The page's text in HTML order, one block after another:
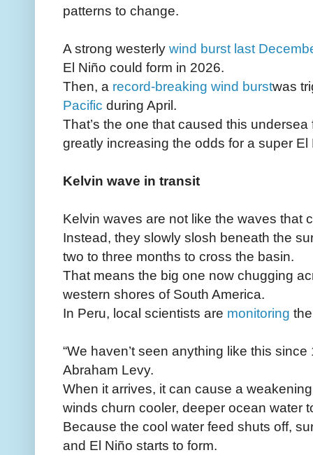
patterns to change.
A strong westerly wind burst last
El Niño could form in 2026.
Then, a record-breaking wind burstwas
Pacific during April.
That’s the one that caused this
greatly increasing the odds for a super El
Kelvin wave in transit
Kelvin waves are not like the waves that
Instead, they slowly slosh beneath the
two to three months to cross the basin.
That means the big one now chugging
western shores of South America.
In Peru, local scientists are monitoring
“We haven’t seen anything like this since
Abraham Levy.
When it arrives, it can cause a
winds churn cooler, deeper ocean water
Because the cool water feed shuts off,
and El Niño starts to form.